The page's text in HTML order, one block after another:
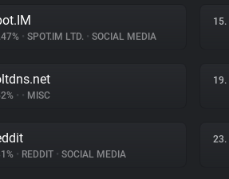
• SPOT.IM LTD. • SOCIAL MEDIA
15.
• • MISC
19.
• REDDIT • SOCIAL MEDIA
23.